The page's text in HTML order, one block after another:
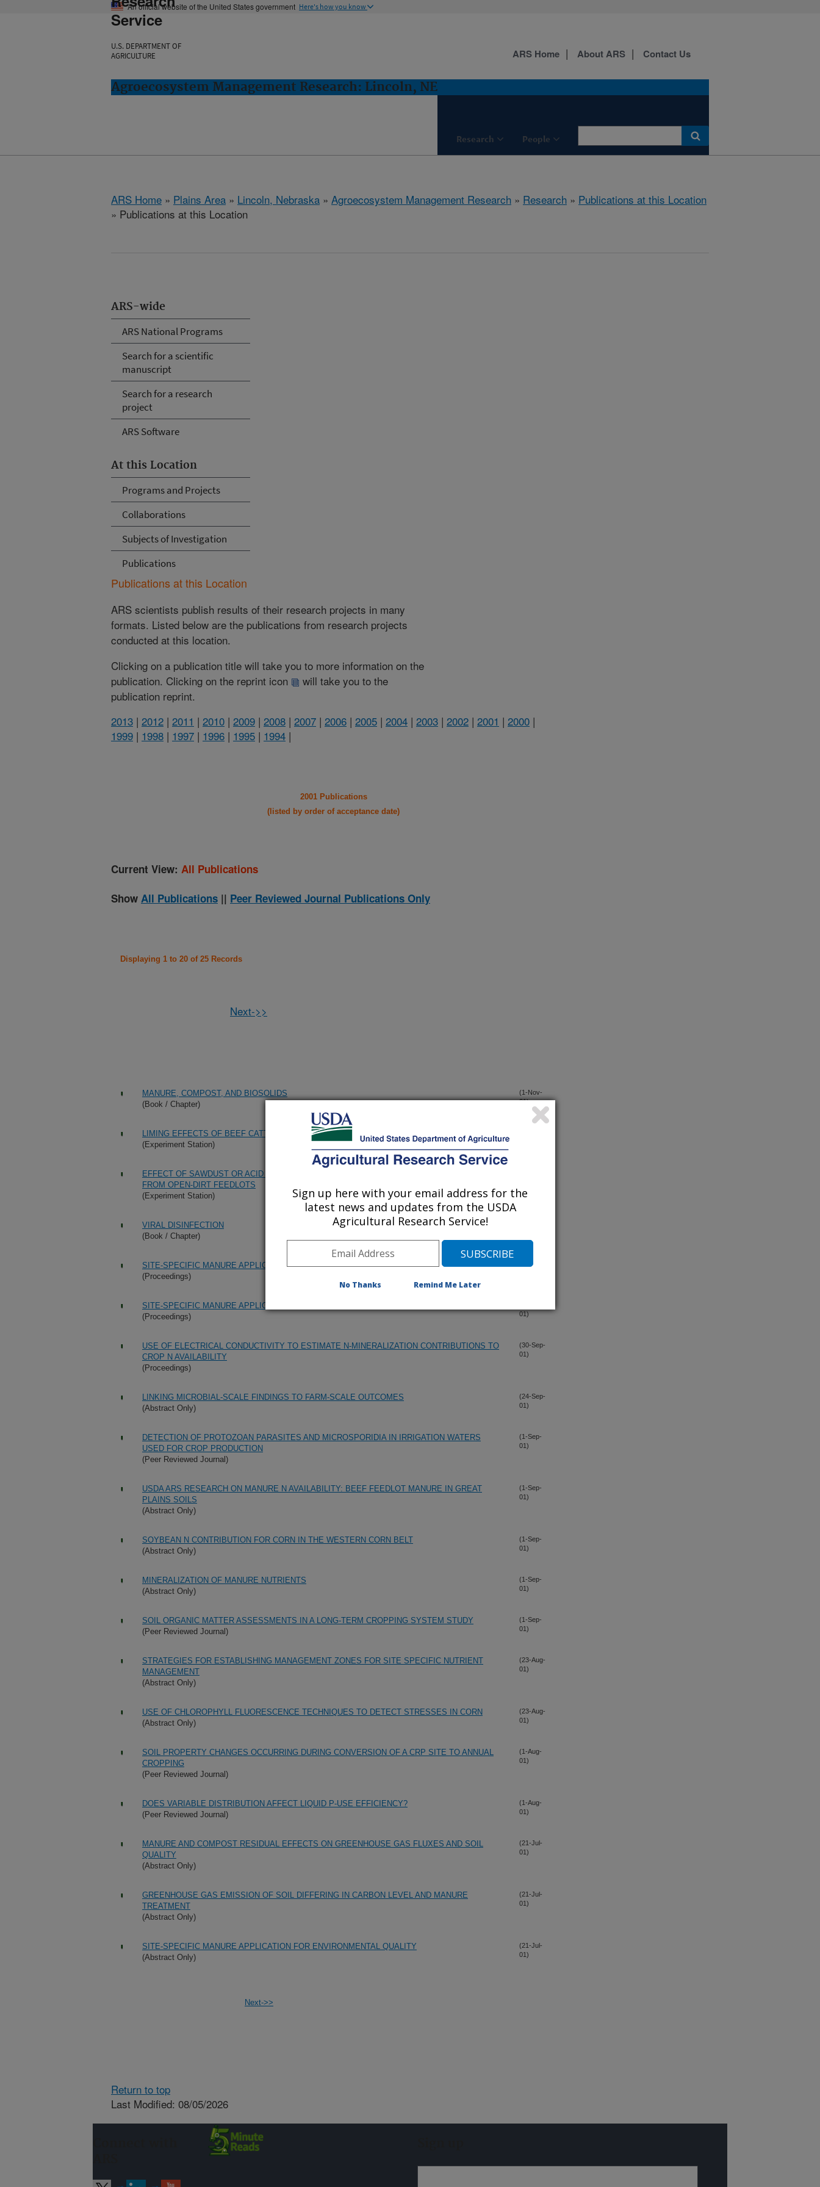
An official website of the United States government Here's how you know
Service
U.S. DEPARTMENT OF
AGRICULTURE
Agroecosystem Management Research: Lincoln, NE
Research People
ARS Home About ARS Contact Us
ARS Home » Plains Area » Lincoln, Nebraska » Agroecosystem Management Research » Research » Publications at this Location
» Publications at this Location
ARS-wide
ARS National Programs
Search for a scientific
manuscript
Search for a research
project
ARS Software
At this Location
Programs and Projects
Collaborations
Subjects of Investigation
Publications
Publications at this Location
ARS scientists publish results of their research projects in many
formats. Listed below are the publications from research projects
conducted at this location.
Clicking on a publication title will take you to more information on the
publication. Clicking on the reprint icon
will take you to the
publication reprint.
2013 | 2012 | 2011 | 2010 | 2009 | 2008 | 2007 | 2006 | 2005 | 2004 | 2003 | 2002 | 2001 | 2000 |
1999 | 1998 | 1997 | 1996 | 1995 | 1994 |
2001 Publications
(listed by order of acceptance date)
Current View: All Publications
Show All Publications || Peer Reviewed Journal Publications Only
Displaying 1 to 20 of 25 Records
Next->>
MANURE, COMPOST, AND BIOSOLIDS
(Book / Chapter)
(1-Nov-
01)
LIMING EFFECTS OF BEEF CATTLEFEEDLOT CATTLE MANURE AND COMPOSTED MANURE
(Experiment Station)
EFFECT OF SAWDUST OR ACID APPLICATION TO PEN SURFACES ON NITROGEN LOSSES
FROM OPEN-DIRT FEEDLOTS
(Experiment Station)
VIRAL DISINFECTION
(Book / Chapter)
SITE-SPECIFIC MANURE APPLICATION EFFECTS ON CORN YIELD AND NITROGEN STATUS
(Proceedings)
(1-Oct-
SITE-SPECIFIC MANURE APPLICATION EFFECTS ON CORN YIELD AND NITROGEN STATUS
(Proceedings)
01)
USE OF ELECTRICAL CONDUCTIVITY TO ESTIMATE N-MINERALIZATION CONTRIBUTIONS TO
CROP N AVAILABILITY
(Proceedings)
(30-Sep-
01)
LINKING MICROBIAL-SCALE FINDINGS TO FARM-SCALE OUTCOMES
(Abstract Only)
(24-Sep-
01)
DETECTION OF PROTOZOAN PARASITES AND MICROSPORIDIA IN IRRIGATION WATERS
USED FOR CROP PRODUCTION
(Peer Reviewed Journal)
(1-Sep-
01)
USDA ARS RESEARCH ON MANURE N AVAILABILITY: BEEF FEEDLOT MANURE IN GREAT
PLAINS SOILS
(Abstract Only)
(1-Sep-
01)
SOYBEAN N CONTRIBUTION FOR CORN IN THE WESTERN CORN BELT
(Abstract Only)
(1-Sep-
01)
MINERALIZATION OF MANURE NUTRIENTS
(Abstract Only)
(1-Sep-
01)
SOIL ORGANIC MATTER ASSESSMENTS IN A LONG-TERM CROPPING SYSTEM STUDY
(Peer Reviewed Journal)
(1-Sep-
01)
STRATEGIES FOR ESTABLISHING MANAGEMENT ZONES FOR SITE SPECIFIC NUTRIENT
MANAGEMENT
(Abstract Only)
(23-Aug-
01)
USE OF CHLOROPHYLL FLUORESCENCE TECHNIQUES TO DETECT STRESSES IN CORN
(Abstract Only)
(23-Aug-
01)
SOIL PROPERTY CHANGES OCCURRING DURING CONVERSION OF A CRP SITE TO ANNUAL
CROPPING
(Peer Reviewed Journal)
(1-Aug-
01)
DOES VARIABLE DISTRIBUTION AFFECT LIQUID P-USE EFFICIENCY?
(Peer Reviewed Journal)
(1-Aug-
01)
MANURE AND COMPOST RESIDUAL EFFECTS ON GREENHOUSE GAS FLUXES AND SOIL
QUALITY
(Abstract Only)
(21-Jul-
01)
GREENHOUSE GAS EMISSION OF SOIL DIFFERING IN CARBON LEVEL AND MANURE
TREATMENT
(Abstract Only)
(21-Jul-
01)
SITE-SPECIFIC MANURE APPLICATION FOR ENVIRONMENTAL QUALITY
(Abstract Only)
(21-Jul-
01)
Next->>
Return to top
Last Modified: 08/05/2026
Sign up here with your email address for the
latest news and updates from the USDA
Agricultural Research Service!
No Thanks Remind Me Later